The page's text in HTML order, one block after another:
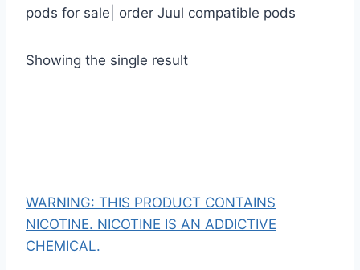
pods for sale| order Juul compatible pods
Showing the single result
WARNING: THIS PRODUCT CONTAINS
NICOTINE. NICOTINE IS AN ADDICTIVE
CHEMICAL.